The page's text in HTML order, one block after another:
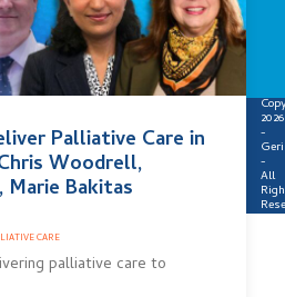
Palliative Care in
Woodrell,
Marie Bakitas
CARE
palliative care to
2026
-
-
All